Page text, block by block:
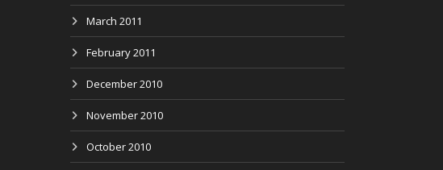
March 2011
February 2011
December 2010
November 2010
October 2010